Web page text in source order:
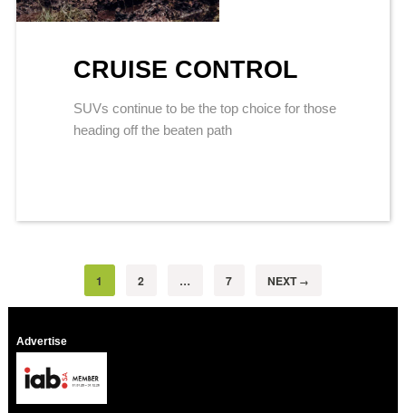
CRUISE CONTROL
SUVs continue to be the top choice for those
heading off the beaten path
1 2 … 7 NEXT →
Advertise